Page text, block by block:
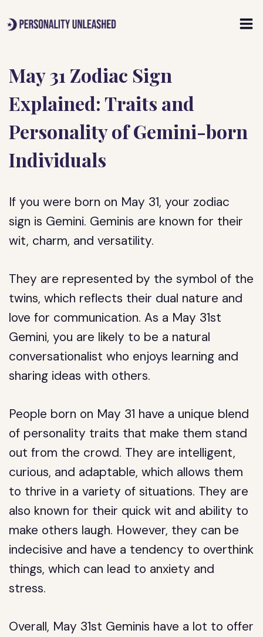
to
May 31 Zodiac Sign
Explained: Traits and
Personality of Gemini-born
Individuals
If you were born on May 31, your zodiac
sign is Gemini. Geminis are known for their
wit, charm, and versatility.
They are represented by the symbol of the
twins, which reflects their dual nature and
love for communication. As a May 31st
Gemini, you are likely to be a natural
conversationalist who enjoys learning and
sharing ideas with others.
People born on May 31 have a unique blend
of personality traits that make them stand
out from the crowd. They are intelligent,
curious, and adaptable, which allows them
to thrive in a variety of situations. They are
also known for their quick wit and ability to
make others laugh. However, they can be
indecisive and have a tendency to overthink
things, which can lead to anxiety and
stress.
Overall, May 31st Geminis have a lot to offer